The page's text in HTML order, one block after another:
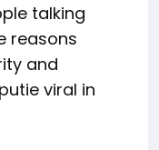
talking
reasons
and
viral in